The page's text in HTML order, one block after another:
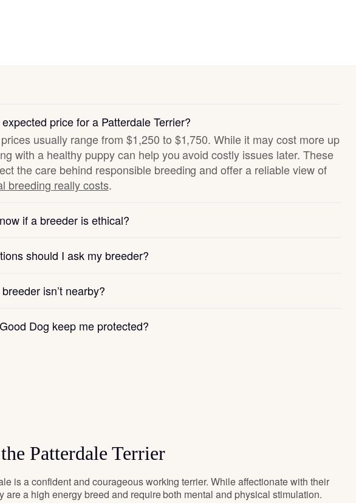
expected price for a Patterdale Terrier?
usually range from $1,250 to $1,750. While it may cost more up
with a healthy puppy can help you avoid costly issues later. These
the care behind responsible breeding and offer a reliable view of
breeding really costs.
if a breeder is ethical?
should I ask my breeder?
isn’t nearby?
Dog keep me protected?
Patterdale Terrier
is a confident and courageous working terrier. While affectionate with their
are a high energy breed and require both mental and physical stimulation.